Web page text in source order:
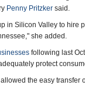
Penny Pritzker said.
in Silicon Valley to hire
she added.
following last
protect
the easy transfer